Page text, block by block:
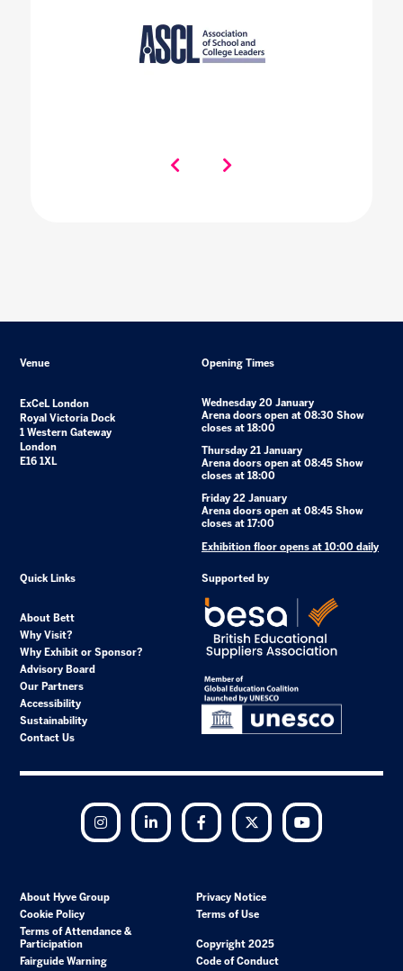
Venue
ExCeL London
Royal Victoria Dock
1 Western Gateway
London
E16 1XL
Opening Times
Wednesday 20 January
Arena doors open at 08:30 Show
closes at 18:00
Thursday 21 January
Arena doors open at 08:45 Show
closes at 18:00
Friday 22 January
Arena doors open at 08:45 Show
closes at 17:00
Exhibition floor opens at 10:00 daily
Quick Links
About Bett
Why Visit?
Why Exhibit or Sponsor?
Advisory Board
Our Partners
Accessibility
Sustainability
Contact Us
Supported by
Instagram LinkedIn Facebook Twitter
About Hyve Group
Privacy Notice
Cookie Policy
Terms of Use
Terms of Attendance &
Participation
Copyright 2025
Fairguide Warning
Code of Conduct